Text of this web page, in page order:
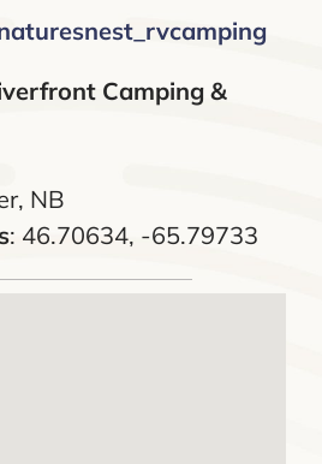
Camping &
NB
: 46.70634, -65.79733